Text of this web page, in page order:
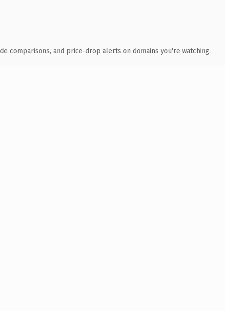
comparisons, and price-drop alerts on domains you're watching.